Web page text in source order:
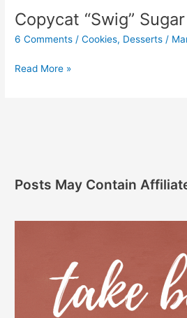
Copycat “Swig”
6 Comments /Cookies, Desserts /
Read More »
Posts May Contain